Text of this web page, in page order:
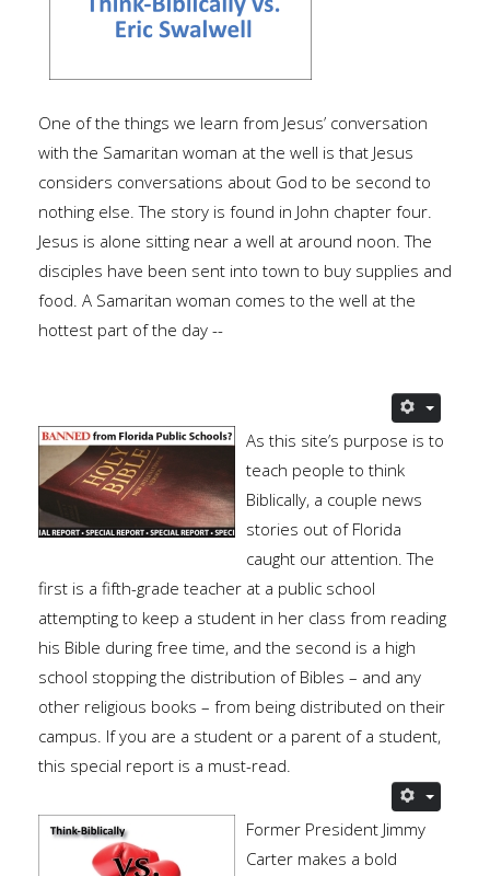
One of the things we learn from Jesus’ conversation
with the Samaritan woman at the well is that Jesus
considers conversations about God to be second to
nothing else. The story is found in John chapter four.
Jesus is alone sitting near a well at around noon. The
disciples have been sent into town to buy supplies and
food. A Samaritan woman comes to the well at the
hottest part of the day --
As this site’s purpose is to
teach people to think
Biblically, a couple news
stories out of Florida
caught our attention. The
first is a fifth-grade teacher at a public school
attempting to keep a student in her class from reading
his Bible during free time, and the second is a high
school stopping the distribution of Bibles – and any
other religious books – from being distributed on their
campus. If you are a student or a parent of a student,
this special report is a must-read.
Former President Jimmy
Carter makes a bold